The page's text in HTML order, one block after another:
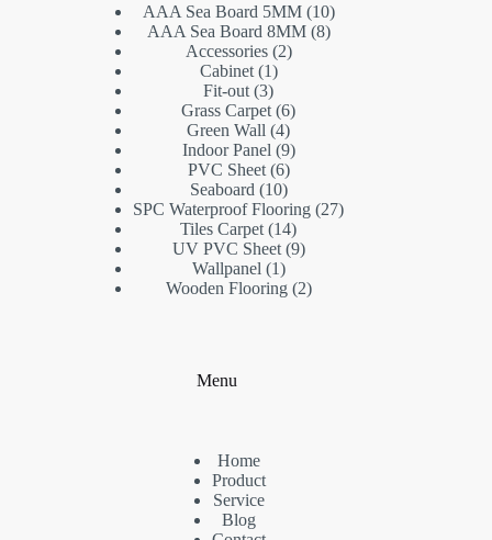
AAA Sea Board 5MM 1010
products
AAA Sea Board 8MM 88
Accessories 22
Cabinet 11
product
Fit-out 33
products
Grass Carpet 66
products
Green Wall 44
products
Indoor Panel 99
products
PVC Sheet 66
products
Seaboard 1010
products
SPC Waterproof Flooring 2727
Tiles Carpet 1414
products
UV PVC Sheet 99
Wallpanel 11
product
Wooden Flooring 22
Menu
Home
Product
Service
Blog